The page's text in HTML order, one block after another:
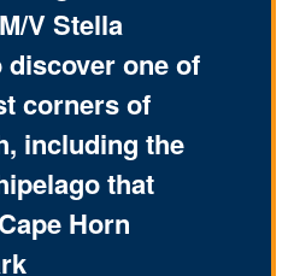
V Stella
one of
corners of
including the
that
Horn